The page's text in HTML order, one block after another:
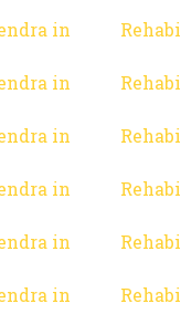
in
in
in
in
in
in